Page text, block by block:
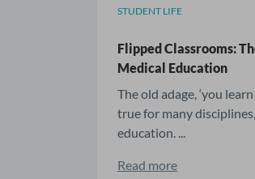
STUDENT LIFE
Flipped Classrooms:
Medical Education
The old adage, ‘you
true for many
education. ...
Read more